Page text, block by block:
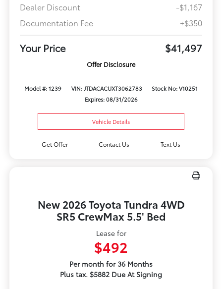
Dealer Discount
-$1,167
Documentation Fee
+$350
Your Price $41,497
Offer Disclosure
Model #: 1239 VIN: JTDACACUXT3062783
Stock No: V10251
Expires: 08/31/2026
Vehicle Details
Get Offer Contact Us Text Us
New 2026 Toyota Tundra 4WD
SR5 CrewMax 5.5' Bed
Lease for
$492
Per month for 36 Months
Plus tax. $5882 Due At Signing